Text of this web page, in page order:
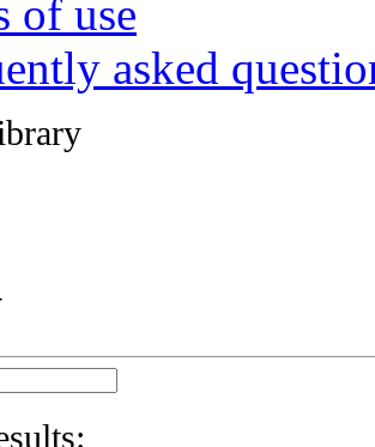
of use
asked